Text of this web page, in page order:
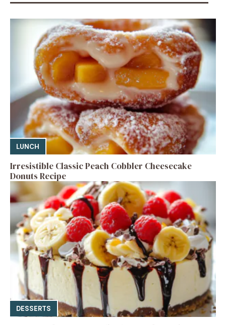
LUNCH
Irresistible Classic Peach Cobbler Cheesecake
Donuts Recipe
DESSERTS